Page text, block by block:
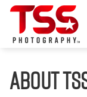
ABOUT